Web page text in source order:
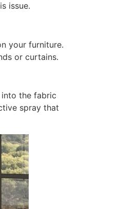
issue.
your furniture.
or curtains.
the fabric
spray that